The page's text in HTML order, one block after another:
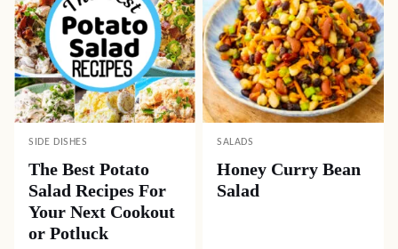
SIDE DISHES
The Best Potato
Salad Recipes For
Your Next Cookout
or Potluck
SALADS
Honey Curry Bean
Salad